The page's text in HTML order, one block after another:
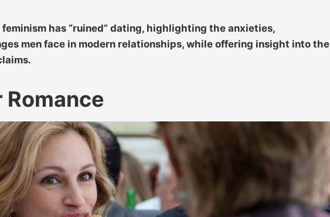
feminism has “ruined” dating, highlighting the anxieties,
men face in modern relationships, while offering insight into the